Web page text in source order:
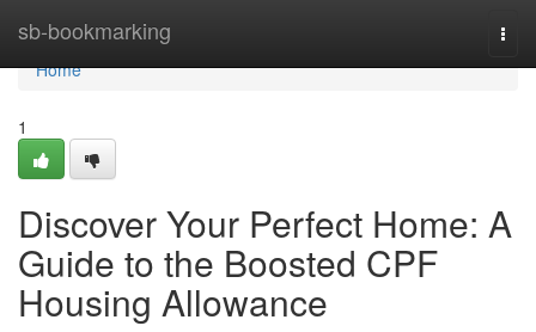
sb-bookmarking
Home
Home
1
Discover Your Perfect Home: A
Guide to the Boosted CPF
Housing Allowance